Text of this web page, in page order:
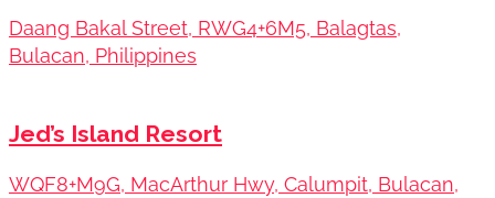
Daang Bakal Street, RWG4+6M5, Balagtas,
Bulacan, Philippines
Jed’s Island Resort
WQF8+M9G, MacArthur Hwy, Calumpit, Bulacan,